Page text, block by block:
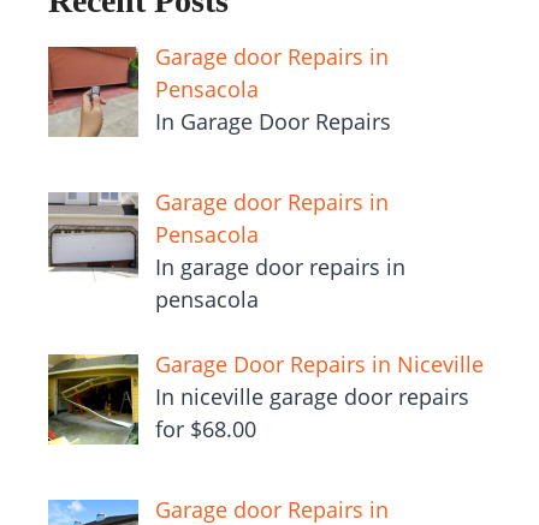
Garage door Repairs in
Pensacola
In Garage Door Repairs
Garage door Repairs in
Pensacola
In garage door repairs in
pensacola
Garage Door Repairs in Niceville
In niceville garage door repairs
for $68.00
Garage door Repairs in